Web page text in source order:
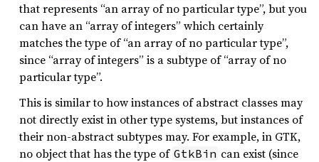
that represents “an array of no particular type”, but you
can have an “array of integers” which certainly
matches the type of “an array of no particular type”,
since “array of integers” is a subtype of “array of no
particular type”.
This is similar to how instances of abstract classes may
not directly exist in other type systems, but instances of
their non-abstract subtypes may. For example, in GTK,
no object that has the type of GtkBin can exist (since